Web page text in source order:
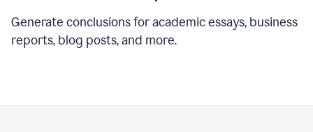
Generate conclusions for academic essays, business
reports, blog posts, and more.